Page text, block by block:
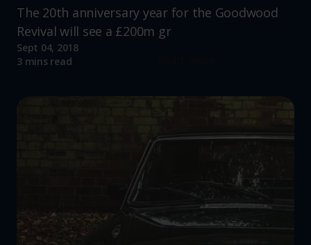
The 20th anniversary year for the Goodwood
Revival will see a £200m gr
Sept 04, 2018
3 mins read